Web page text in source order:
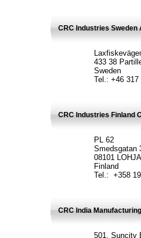
CRC Industries Sweden
433 38
Sweden
Tel.: +46 317
CRC Industries Finland
PL 62
Smedsgatan
08101 LOHJA
Finland
Tel.: +358
CRC India
501, Suncity